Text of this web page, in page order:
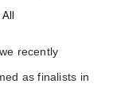
All
recently
as finalists in